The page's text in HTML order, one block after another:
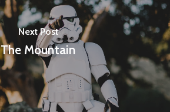
Next Post
The Mountain